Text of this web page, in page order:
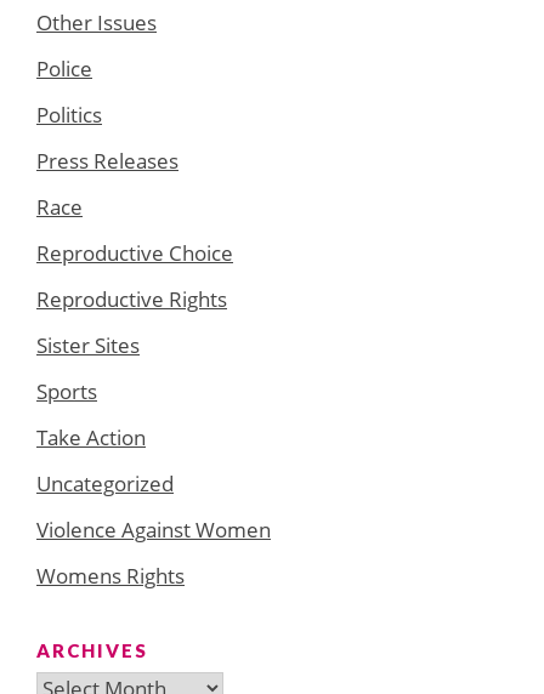
Other Issues
Police
Politics
Press Releases
Race
Reproductive Choice
Reproductive Rights
Sister Sites
Sports
Take Action
Uncategorized
Violence Against Women
Womens Rights
ARCHIVES
Archives